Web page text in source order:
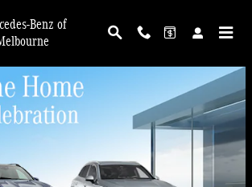
Benz of